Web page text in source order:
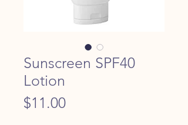
Sunscreen SPF40
Lotion
$11.00Price